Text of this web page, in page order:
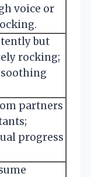
voice or
but
rocking;
partners
progress